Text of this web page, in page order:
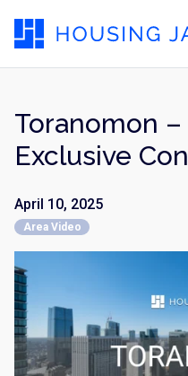
Toranomon –
Exclusive
April 10, 2025
Area Video